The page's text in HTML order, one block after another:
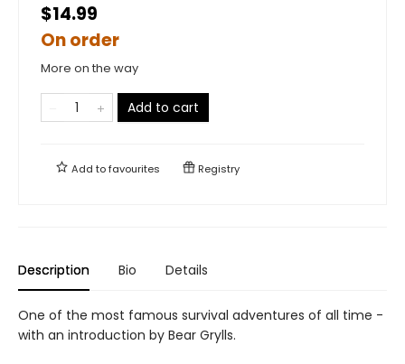
$14.99
On order
More on the way
Add to cart
Add tofavourites Registry
Description Bio Details
One of the most famous survival adventures of all time -
with an introduction by Bear Grylls.